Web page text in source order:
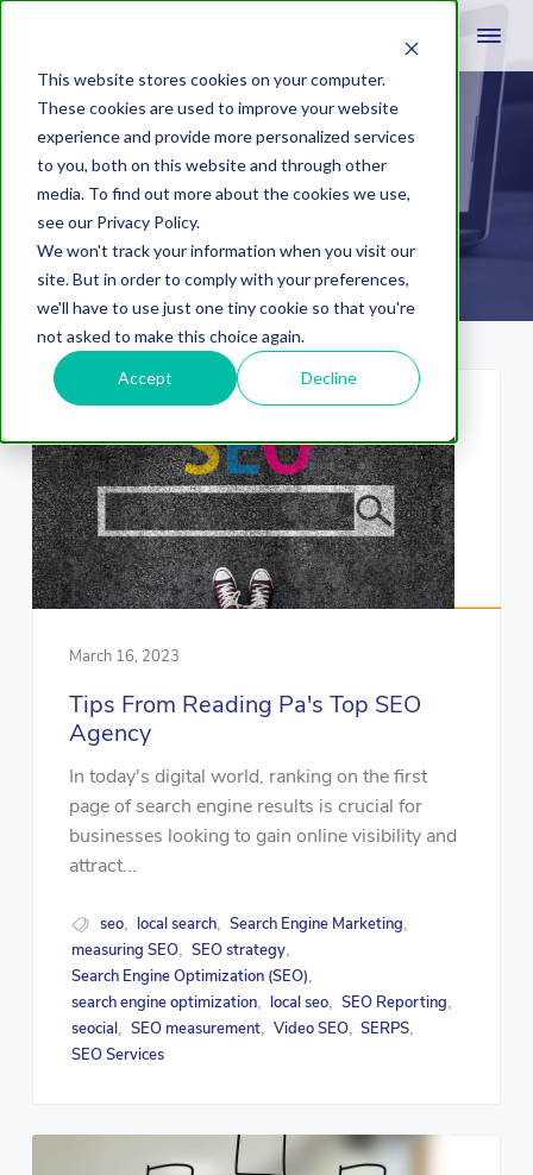
This website stores cookies on your computer.
These cookies are used to improve your website
experience and provide more personalized services
to you, both on this website and through other
media. To find out more about the cookies we use,
see our Privacy Policy.
We won't track your information when you visit our
site. But in order to comply with your preferences,
we'll have to use just one tiny cookie so that you're
not asked to make this choice again.
Accept Decline
Search Engine
Marketing
March 16, 2023
Tips From Reading Pa's Top SEO
Agency
In today's digital world, ranking on the first
page of search engine results is crucial for
businesses looking to gain online visibility and
attract...
seo, local search, Search Engine Marketing,
measuring SEO, SEO strategy,
Search Engine Optimization (SEO),
search engine optimization, local seo, SEO Reporting,
seocial, SEO measurement, Video SEO, SERPS,
SEO Services